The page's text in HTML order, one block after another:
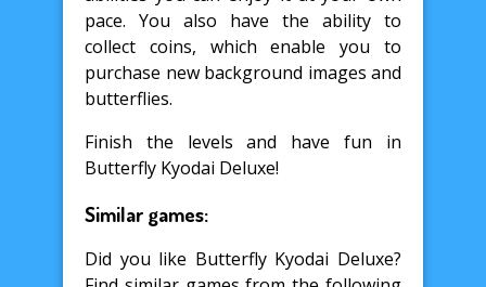
pace. You also have the ability to
collect coins, which enable you to
purchase new background images and
butterflies.
Finish the levels and have fun in
Butterfly Kyodai Deluxe!
Similar games:
Did you like Butterfly Kyodai Deluxe?